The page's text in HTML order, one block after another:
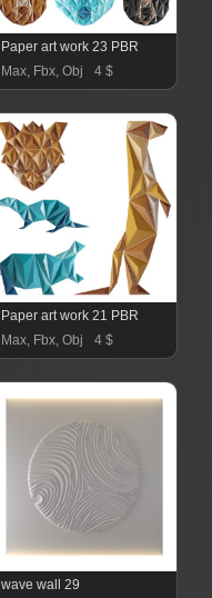
Paper art work 23 PBR
Max, Fbx, Obj
4 $
Paper art work 21 PBR
Max, Fbx, Obj
4 $
wave wall 29